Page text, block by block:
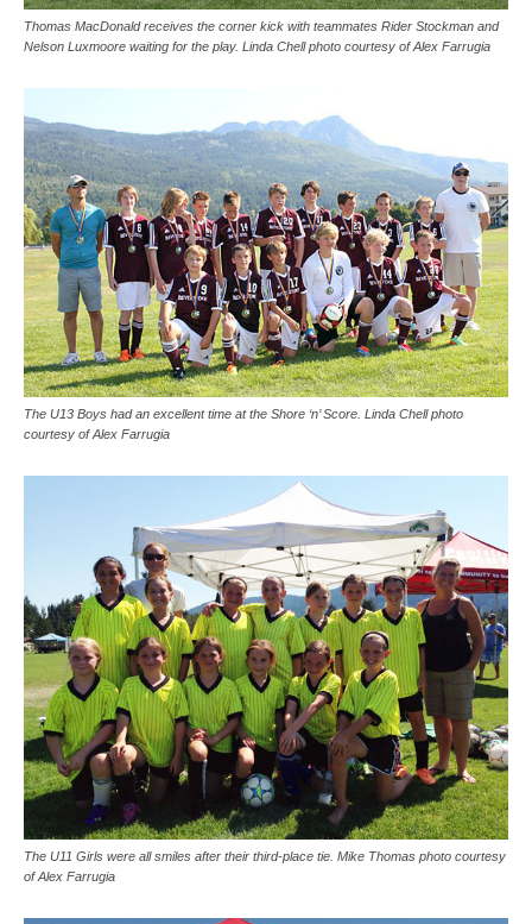
Thomas MacDonald receives the corner kick with teammates Rider Stockman and
Nelson Luxmoore waiting for the play. Linda Chell photo courtesy of Alex Farrugia
The U13 Boys had an excellent time at the Shore ‘n’ Score. Linda Chell photo
courtesy of Alex Farrugia
The U11 Girls were all smiles after their third-place tie. Mike Thomas photo courtesy
of Alex Farrugia